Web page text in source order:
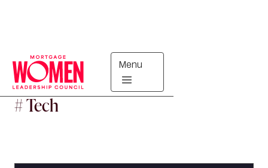
Menu
#Tech